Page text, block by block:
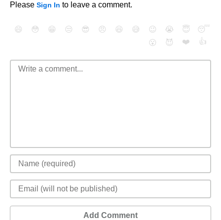
Please Sign In to leave a comment.
😄 😳 😁 😒 😎 😠 😆 😅 😉 😭 😇
😴
😮
😈 ❤️ 👍
Add Comment